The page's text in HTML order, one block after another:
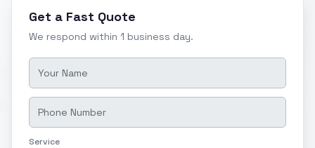
Get a Fast Quote
We respond within 1 business day.
Service